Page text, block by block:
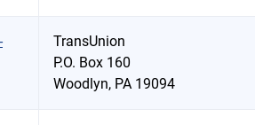
TransUnion
P.O. Box 160
Woodlyn, PA 19094